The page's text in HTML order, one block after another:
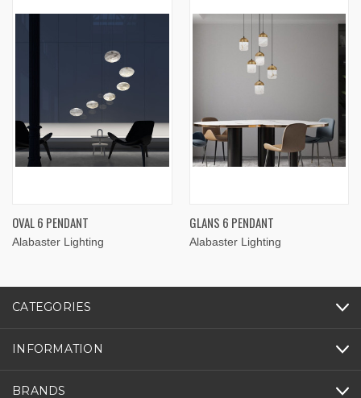
OVAL 6 PENDANT
Alabaster Lighting
GLANS 6 PENDANT
Alabaster Lighting
CATEGORIES
INFORMATION
BRANDS